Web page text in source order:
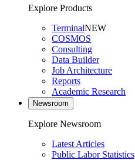
Explore Products
TerminalNEW
COSMOS
Consulting
Data Builder
Job Architecture
Reports
Academic Research
Newsroom
Explore Newsroom
Latest Articles
Public Labor Statistics